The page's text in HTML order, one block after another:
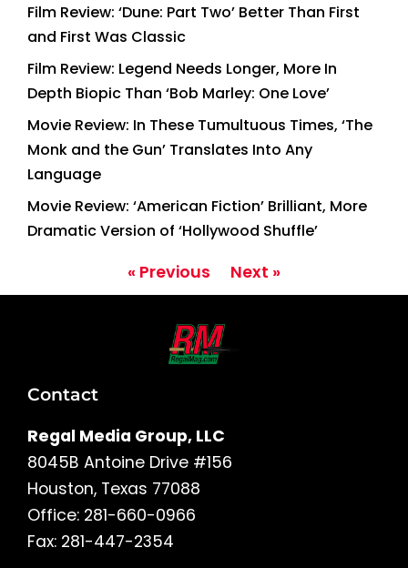
Film Review: ‘Dune: Part Two’ Better Than First
and First Was Classic
Film Review: Legend Needs Longer, More In
Depth Biopic Than ‘Bob Marley: One Love’
Movie Review: In These Tumultuous Times, ‘The
Monk and the Gun’ Translates Into Any
Language
Movie Review: ‘American Fiction’ Brilliant, More
Dramatic Version of ‘Hollywood Shuffle’
« Previous Next »
Contact
Regal Media Group, LLC
8045B Antoine Drive #156
Houston, Texas 77088
Office: 281-660-0966
Fax: 281-447-2354